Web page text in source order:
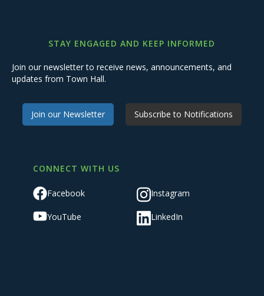
STAY ENGAGED AND KEEP INFORMED
Join our newsletter to receive news, announcements, and
updates from Town Hall.
Join our Newsletter Subscribe to Notifications
CONNECT WITH US
Facebook Instagram
YouTube LinkedIn